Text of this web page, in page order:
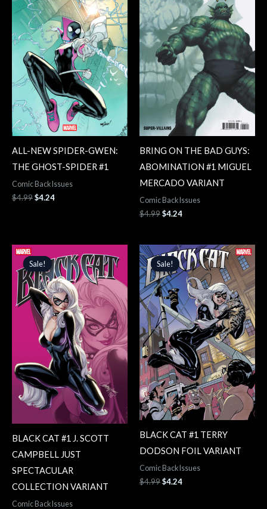
ALL-NEW SPIDER-GWEN:
THE GHOST-SPIDER #1
Comic Back Issues
$4.99$4.24
BRING ON THE BAD GUYS:
ABOMINATION #1 MIGUEL
MERCADO VARIANT
Comic Back Issues
$4.99$4.24
Sale!
Sale!
BLACK CAT #1 J. SCOTT
CAMPBELL JUST
SPECTACULAR
COLLECTION VARIANT
Comic Back Issues
price
was:
$4.99.
price
is:
$4.24.
Sale!
Sale!
BLACK CAT #1 TERRY
DODSON FOIL VARIANT
Comic Back Issues
$4.99
Original
price
was:
$4.99.
$4.24
Current
price
is:
$4.24.